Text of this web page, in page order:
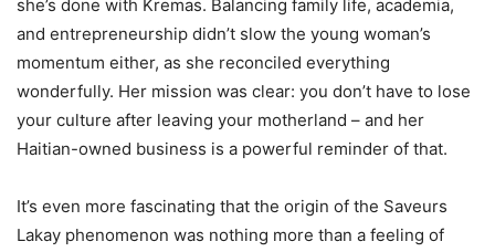
she’s done with Kremas. Balancing family life, academia,
and entrepreneurship didn’t slow the young woman’s
momentum either, as she reconciled everything
wonderfully. Her mission was clear: you don’t have to lose
your culture after leaving your motherland – and her
Haitian-owned business is a powerful reminder of that.
It’s even more fascinating that the origin of the Saveurs
Lakay phenomenon was nothing more than a feeling of